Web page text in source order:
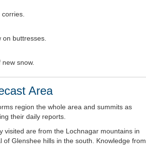
buttresses.
snow.
Area
region the whole area and summits as
their daily reports.
visited are from the Lochnagar mountains in
Glenshee hills in the south. Knowledge from